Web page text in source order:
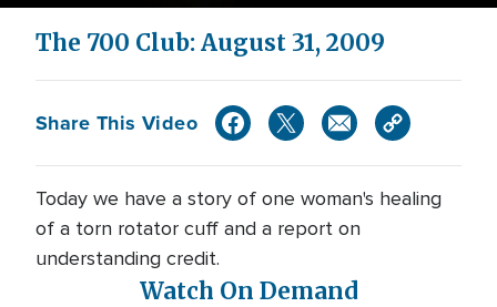
Video
The 700 Club: August 31, 2009
Share This Video
Today we have a story of one woman's healing
of a torn rotator cuff and a report on
understanding credit.
Watch On Demand